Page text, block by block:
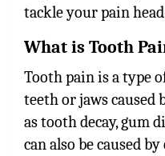
tackle your pain
What is Tooth
Tooth painis a type
teeth or jaws caused
as tooth decay, gum
can also be caused